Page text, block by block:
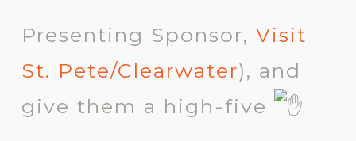
Presenting Sponsor, Visit
St. Pete/Clearwater), and
give them a high-five